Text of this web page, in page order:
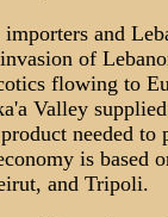
and
of
flowing to
Valley
needed to
is based
and Tripoli.